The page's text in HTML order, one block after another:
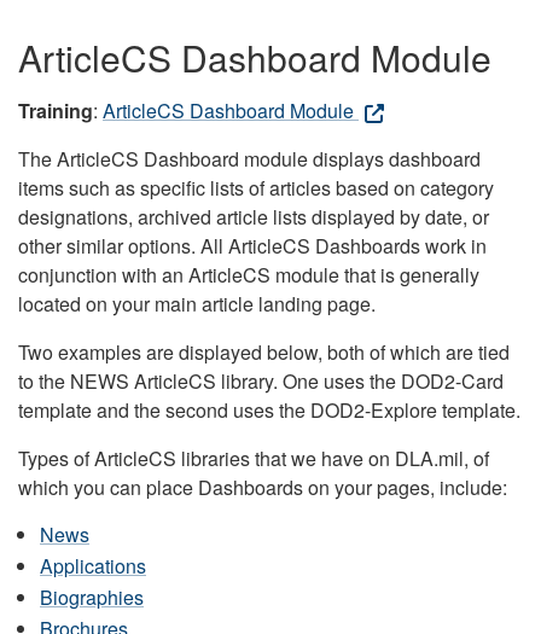
ArticleCS Dashboard Module
Training: ArticleCS Dashboard Module
The ArticleCS Dashboard module displays dashboard
items such as specific lists of articles based on category
designations, archived article lists displayed by date, or
other similar options. All ArticleCS Dashboards work in
conjunction with an ArticleCS module that is generally
located on your main article landing page.
Two examples are displayed below, both of which are tied
to the NEWS ArticleCS library. One uses the DOD2-Card
template and the second uses the DOD2-Explore template.
Types of ArticleCS libraries that we have on DLA.mil, of
which you can place Dashboards on your pages, include:
News
Applications
Biographies